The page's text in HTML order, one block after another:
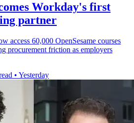
Workday's first
partner
access 60,000 OpenSesame courses
procurement friction as employers
• Yesterday